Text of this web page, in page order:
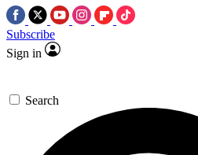
Subscribe
Sign in
Search